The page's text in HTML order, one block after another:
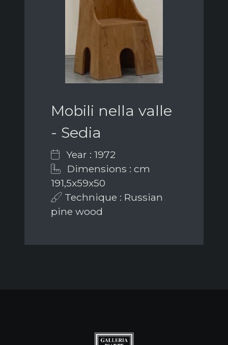
Mobili nella valle
- Sedia
Year : 1972
Dimensions : cm
191,5x59x50
Technique : Russian
pine wood